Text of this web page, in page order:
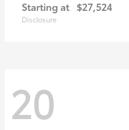
Starting at $27,524
Disclosure
20